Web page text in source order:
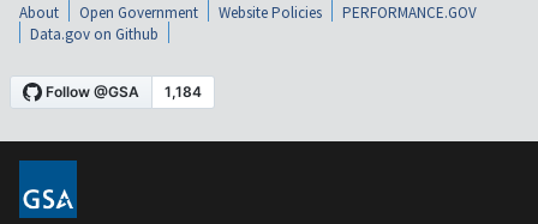
About Open Government Website Policies
PERFORMANCE.GOV
Data.gov on Github